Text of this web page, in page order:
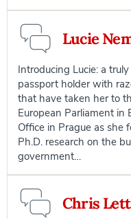
Lucie
Introducing Lucie: a
passport holder with
that have taken her to
European Parliament in
Office in Prague as she
Ph.D. research on the
government…
Chris